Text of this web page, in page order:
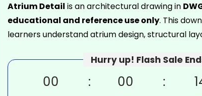
Atrium Detail is an architectural drawing in
educational and reference use only. This
learners understand atrium design, structural
Hurry up! Flash Sale
00 00